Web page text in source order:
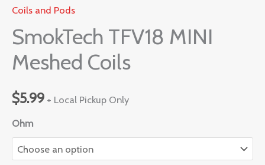
Coils and Pods
SmokTech TFV18 MINI
Meshed Coils
$5.99 + Local Pickup Only
Ohm